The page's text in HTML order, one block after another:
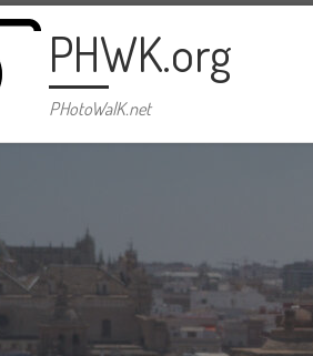
PHWK.org
PHotoWalK.net